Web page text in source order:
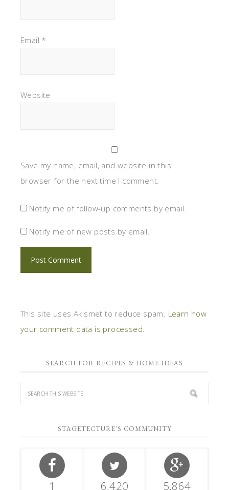
Email *
Website
Save my name, email, and website in this
browser for the next time I comment.
Notify me of follow-up comments by email.
Notify me of new posts by email.
This site uses Akismet to reduce spam. Learn how
your comment data is processed.
SEARCH FOR RECIPES & HOME IDEAS
STAGETECTURE'S COMMUNITY
1 6,420 5,864